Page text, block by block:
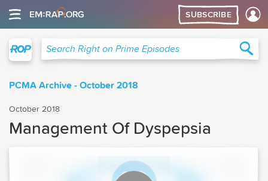
SUBSCRIBE
Search Right on Prime Episodes
PCMA Archive - October 2018
October 2018
Management Of Dyspepsia